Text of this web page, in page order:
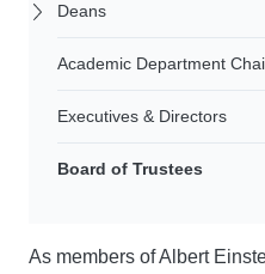
Deans
Academic Department
Executives & Directors
Board of Trustees
As members of Albert